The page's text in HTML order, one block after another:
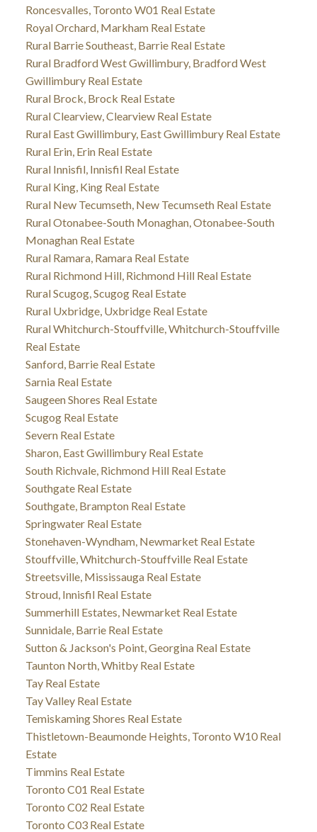
Roncesvalles, Toronto W01 Real Estate
Royal Orchard, Markham Real Estate
Rural Barrie Southeast, Barrie Real Estate
Rural Bradford West Gwillimbury, Bradford West
Gwillimbury Real Estate
Rural Brock, Brock Real Estate
Rural Clearview, Clearview Real Estate
Rural East Gwillimbury, East Gwillimbury Real Estate
Rural Erin, Erin Real Estate
Rural Innisfil, Innisfil Real Estate
Rural King, King Real Estate
Rural New Tecumseth, New Tecumseth Real Estate
Rural Otonabee-South Monaghan, Otonabee-South
Monaghan Real Estate
Rural Ramara, Ramara Real Estate
Rural Richmond Hill, Richmond Hill Real Estate
Rural Scugog, Scugog Real Estate
Rural Uxbridge, Uxbridge Real Estate
Rural Whitchurch-Stouffville, Whitchurch-Stouffville
Real Estate
Sanford, Barrie Real Estate
Sarnia Real Estate
Saugeen Shores Real Estate
Scugog Real Estate
Severn Real Estate
Sharon, East Gwillimbury Real Estate
South Richvale, Richmond Hill Real Estate
Southgate Real Estate
Southgate, Brampton Real Estate
Springwater Real Estate
Stonehaven-Wyndham, Newmarket Real Estate
Stouffville, Whitchurch-Stouffville Real Estate
Streetsville, Mississauga Real Estate
Stroud, Innisfil Real Estate
Summerhill Estates, Newmarket Real Estate
Sunnidale, Barrie Real Estate
Sutton & Jackson's Point, Georgina Real Estate
Taunton North, Whitby Real Estate
Tay Real Estate
Tay Valley Real Estate
Temiskaming Shores Real Estate
Thistletown-Beaumonde Heights, Toronto W10 Real
Estate
Timmins Real Estate
Toronto C01 Real Estate
Toronto C02 Real Estate
Toronto C03 Real Estate